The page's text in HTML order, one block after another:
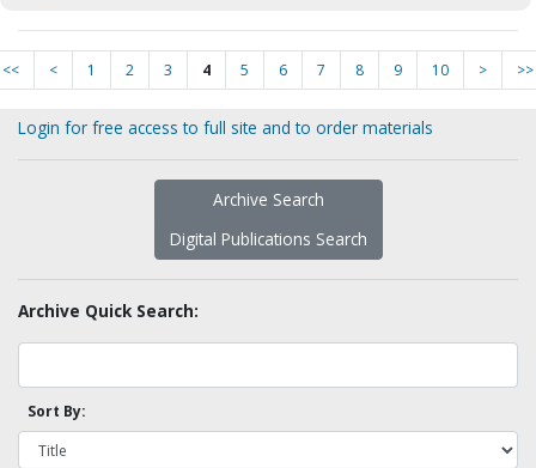
<< < 1 2 3 4 5 6 7 8 9 10 > >>
Login for free access to full site and to order materials
Archive Search
Digital Publications Search
Archive Quick Search:
Sort By: